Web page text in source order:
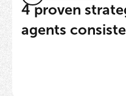
4 proven
agents